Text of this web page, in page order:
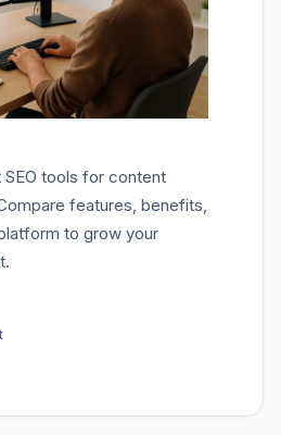
tools for content
features, benefits,
to grow your